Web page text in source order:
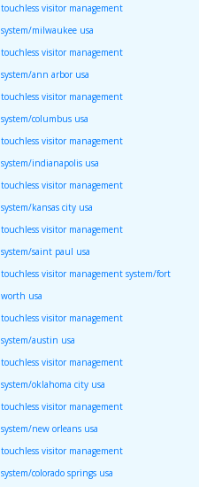
touchless visitor management
system/milwaukee usa
touchless visitor management
system/ann arbor usa
touchless visitor management
system/columbus usa
touchless visitor management
system/indianapolis usa
touchless visitor management
system/kansas city usa
touchless visitor management
system/saint paul usa
touchless visitor management system/fort
worth usa
touchless visitor management
system/austin usa
touchless visitor management
system/oklahoma city usa
touchless visitor management
system/new orleans usa
touchless visitor management
system/colorado springs usa